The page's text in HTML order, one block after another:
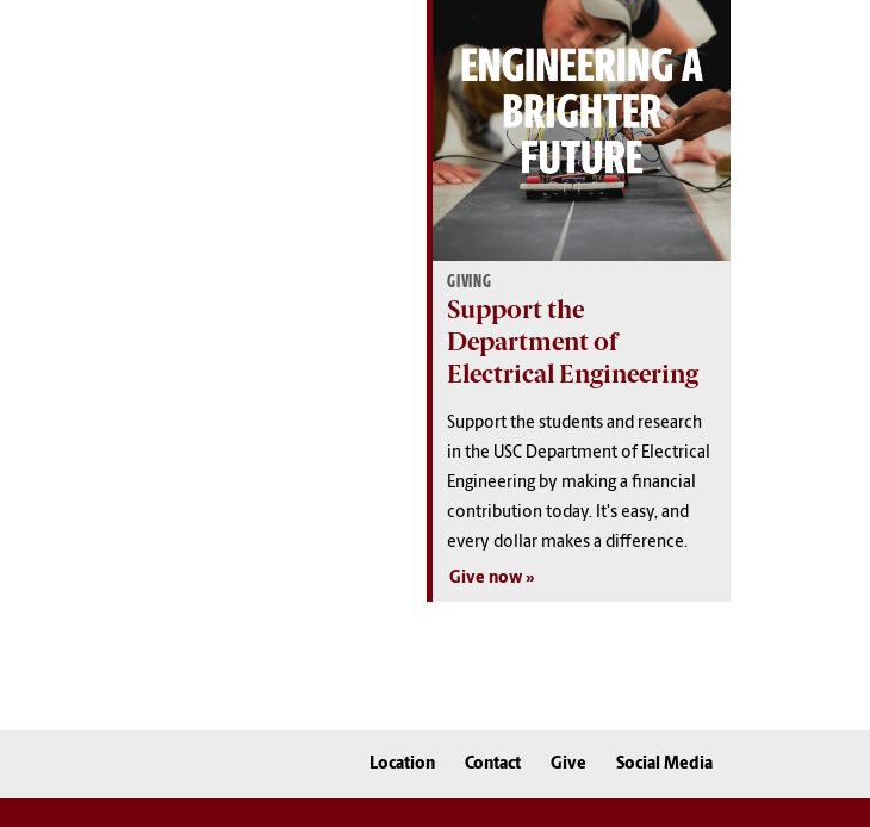
GIVING
Support the
Department of
Electrical Engineering
Support the students and research
in the USC Department of Electrical
Engineering by making a financial
contribution today. It's easy, and
every dollar makes a difference.
Give now
Location Contact Give Social Media